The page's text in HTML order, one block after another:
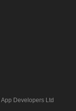
App Developers Ltd